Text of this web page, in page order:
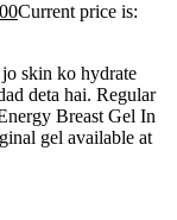
Current price is:
skin ko hydrate
deta hai. Regular
Breast Gel In
gel available at